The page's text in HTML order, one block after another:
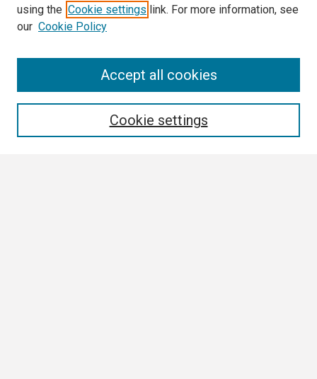
using the Cookie settings link. For more information, see
our Cookie Policy
Cookie settings
Accept all cookies